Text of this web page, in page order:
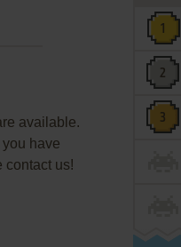
available.
have
contact us!